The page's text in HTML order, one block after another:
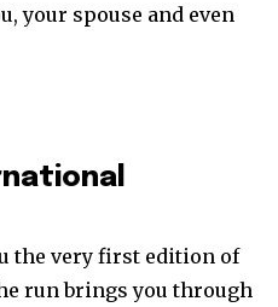
your spouse and even
the very first edition of
run brings you through